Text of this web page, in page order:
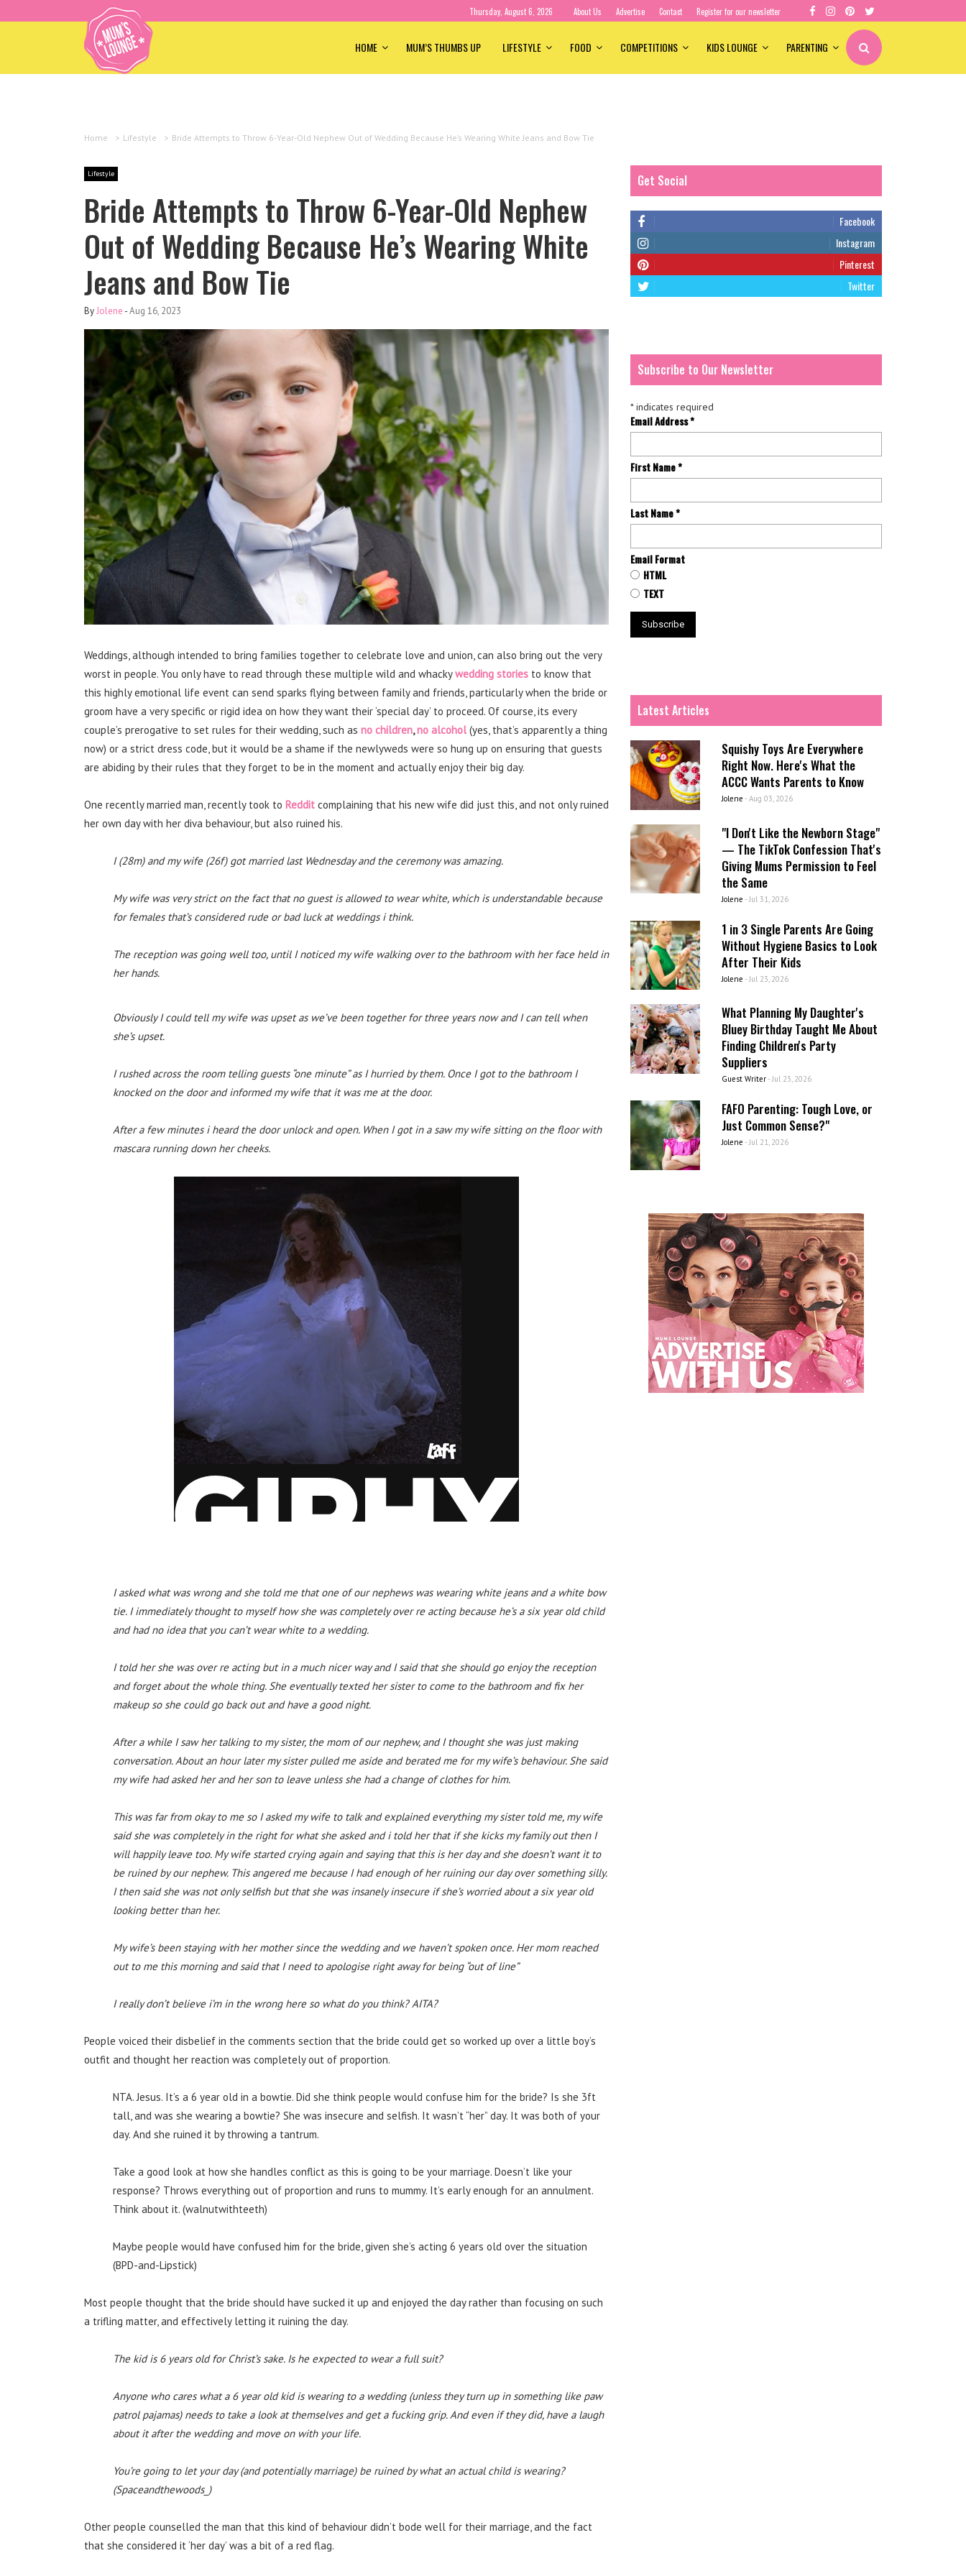
Thursday, August 6, 2026 About Us Advertise Contact Register for our newsletter
HOME MUM’S THUMBS UP LIFESTYLE FOOD COMPETITIONS KIDS LOUNGE PARENTING
Home > Lifestyle > Bride Attempts to Throw 6-Year-Old Nephew Out of Wedding Because He’s Wearing White Jeans and Bow Tie
Lifestyle
Bride Attempts to Throw 6-Year-Old Nephew
Out of Wedding Because He’s Wearing White
Jeans and Bow Tie
ByJolene -Aug 16, 2023
Weddings, although intended to bring families together to celebrate love and union, can also bring out the very
worst in people. You only have to read through these multiple wild and whackywedding stories to know that
this highly emotional life event can send sparks flying between family and friends, particularly when the bride or
groom have a very specific or rigid idea on how they want their ‘special day’ to proceed. Of course, its every
couple’s prerogative to set rules for their wedding, such as no children,no alcohol(yes, that’s apparently a thing
now) or a strict dress code, but it would be a shame if the newlyweds were so hung up on ensuring that guests
are abiding by their rules that they forget to be in the moment and actually enjoy their big day.
One recently married man, recently took to Reddit complaining that his new wife did just this, and not only ruined
her own day with her diva behaviour, but also ruined his.
I (28m) and my wife (26f) got married last Wednesday and the ceremony was amazing.
My wife was very strict on the fact that no guest is allowed to wear white, which is understandable because
for females that’s considered rude or bad luck at weddings i think.
The reception was going well too, until I noticed my wife walking over to the bathroom with her face held in
her hands.
Obviously I could tell my wife was upset as we’ve been together for three years now and I can tell when
she’s upset.
I rushed across the room telling guests “one minute” as I hurried by them. Once I got to the bathroom I
knocked on the door and informed my wife that it was me at the door.
After a few minutes i heard the door unlock and open. When I got in a saw my wife sitting on the floor with
mascara running down her cheeks.
I asked what was wrong and she told me that one of our nephews was wearing white jeans and a white bow
tie. I immediately thought to myself how she was completely over re acting because he’s a six year old child
and had no idea that you can’t wear white to a wedding.
I told her she was over re acting but in a much nicer way and I said that she should go enjoy the reception
and forget about the whole thing. She eventually texted her sister to come to the bathroom and fix her
makeup so she could go back out and have a good night.
After a while I saw her talking to my sister, the mom of our nephew, and I thought she was just making
conversation. About an hour later my sister pulled me aside and berated me for my wife’s behaviour. She said
my wife had asked her and her son to leave unless she had a change of clothes for him.
This was far from okay to me so I asked my wife to talk and explained everything my sister told me, my wife
said she was completely in the right for what she asked and i told her that if she kicks my family out then I
will happily leave too. My wife started crying again and saying that this is her day and she doesn’t want it to
be ruined by our nephew. This angered me because I had enough of her ruining our day over something silly.
I then said she was not only selfish but that she was insanely insecure if she’s worried about a six year old
looking better than her.
My wife’s been staying with her mother since the wedding and we haven’t spoken once. Her mom reached
out to me this morning and said that I need to apologise right away for being “out of line”
I really don’t believe i’m in the wrong here so what do you think? AITA?
People voiced their disbelief in the comments section that the bride could get so worked up over a little boy’s
outfit and thought her reaction was completely out of proportion.
NTA. Jesus. It’s a 6 year old in a bowtie. Did she think people would confuse him for the bride? Is she 3ft
tall, and was she wearing a bowtie? She was insecure and selfish. It wasn’t “her” day. It was both of your
day. And she ruined it by throwing a tantrum.
Take a good look at how she handles conflict as this is going to be your marriage. Doesn’t like your
response? Throws everything out of proportion and runs to mummy. It’s early enough for an annulment.
Think about it. (walnutwithteeth)
Maybe people would have confused him for the bride, given she’s acting 6 years old over the situation
(BPD-and-Lipstick)
Most people thought that the bride should have sucked it up and enjoyed the day rather than focusing on such
a trifling matter, and effectively letting it ruining the day.
The kid is 6 years old for Christ’s sake. Is he expected to wear a full suit?
Anyone who cares what a 6 year old kid is wearing to a wedding (unless they turn up in something like paw
patrol pajamas) needs to take a look at themselves and get a fucking grip. And even if they did, have a laugh
about it after the wedding and move on with your life.
You’re going to let your day (and potentially marriage) be ruined by what an actual child is wearing?
(Spaceandthewoods_)
Other people counselled the man that this kind of behaviour didn’t bode well for their marriage, and the fact
that she considered it ‘her day’ was a bit of a red flag.
Get Social
Facebook
Instagram
Pinterest
Twitter
Subscribe to Our Newsletter
*indicates required
Email Address*
First Name*
Last Name*
Email Format
HTML
TEXT
Latest Articles
Squishy Toys Are Everywhere
Right Now. Here's What the
ACCC Wants Parents to Know
Jolene - Aug 03, 2026
"I Don't Like the Newborn Stage"
— The TikTok Confession That's
Giving Mums Permission to Feel
the Same
Jolene - Jul 31, 2026
1 in 3 Single Parents Are Going
Without Hygiene Basics to Look
After Their Kids
Jolene - Jul 23, 2026
What Planning My Daughter's
Bluey Birthday Taught Me About
Finding Children's Party
Suppliers
Guest Writer- Jul 23, 2026
FAFO Parenting: Tough Love, or
Just Common Sense?"
Jolene - Jul 21, 2026